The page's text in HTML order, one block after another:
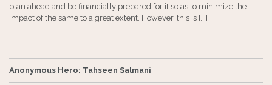
plan ahead and be financially prepared for it so as to minimize the
impact of the same to a great extent. However, this is [...]
Anonymous Hero: Tahseen Salmani